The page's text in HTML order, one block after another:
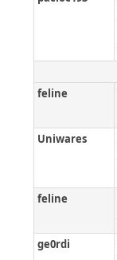
feline
Uniwares
feline
ge0rdi